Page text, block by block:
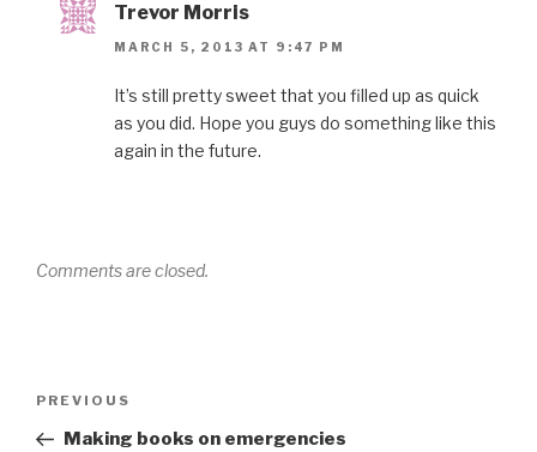
Trevor Morris
MARCH 5, 2013 AT 9:47 PM
It’s still pretty sweet that you filled up as quick
as you did. Hope you guys do something like this
again in the future.
Comments are closed.
Previous
Post
PREVIOUS
Making books on emergencies